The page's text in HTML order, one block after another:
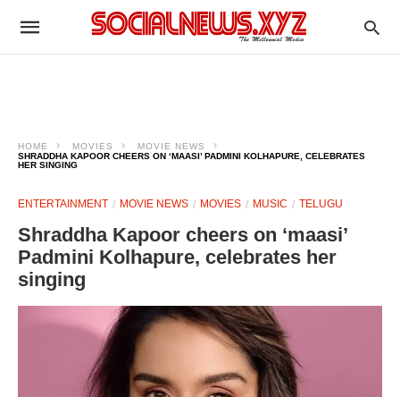
HOME MOVIES
MOVIE NEWS
SHRADDHA KAPOOR CHEERS ON ‘MAASI’ PADMINI KOLHAPURE, CELEBRATES
HER SINGING
ENTERTAINMENT MOVIE NEWS MOVIES MUSIC TELUGU
Shraddha Kapoor cheers on ‘maasi’
Padmini Kolhapure, celebrates her
singing